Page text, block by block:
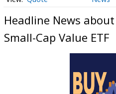
Headline News
Small-Cap Value ETF